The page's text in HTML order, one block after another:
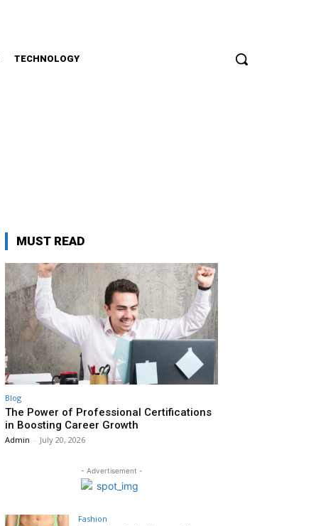
TECHNOLOGY
MUST READ
Blog
The Power of Professional Certifications
in Boosting Career Growth
Admin - July 20, 2026
- Advertisement -
Fashion